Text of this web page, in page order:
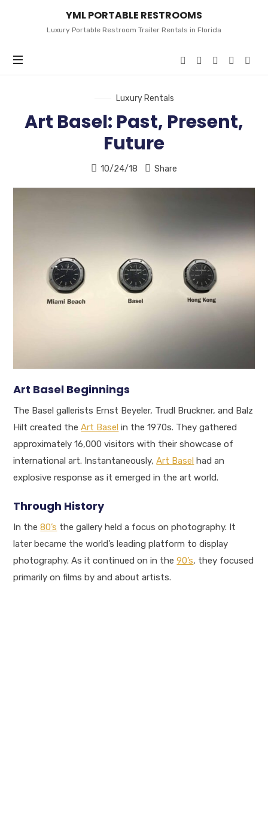
YML
PORTABLE
RESTROOMS
YML PORTABLE RESTROOMS
Luxury Portable Restroom Trailer Rentals in Florida
Luxury Rentals
Art Basel: Past, Present,
Future
10/24/18 Share
Art Basel Beginnings
The Basel gallerists Ernst Beyeler, Trudl Bruckner, and Balz
Hilt created theArt Basel in the 1970s. They gathered
approximately 16,000 visitors with their showcase of
international art. Instantaneously,Art Basel had an
explosive response as it emerged in the art world.
Through History
In the80’s the gallery held a focus on photography. It
later became the world’s leading platform to display
photography. As it continued on in the90’s, they focused
primarily on films by and about artists.